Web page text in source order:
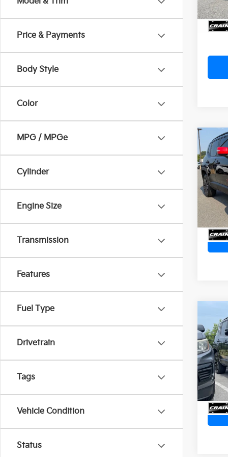
Price & Payments
Body Style
Color
MPG / MPGe
Cylinder
Engine Size
Transmission
Features
Fuel Type
Drivetrain
Tags
Vehicle Condition
Status
2023
VIN:
2023
VIN: